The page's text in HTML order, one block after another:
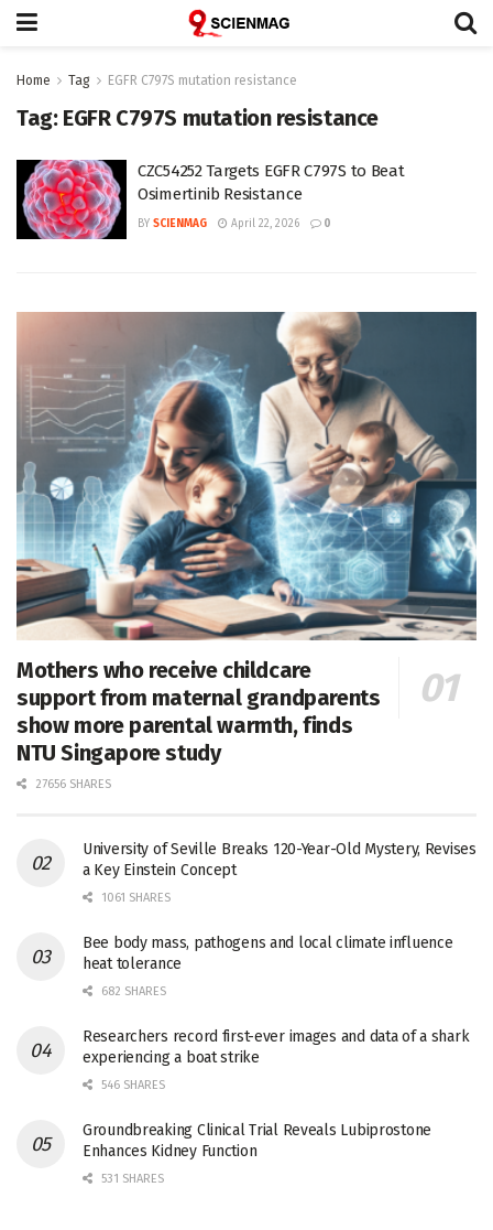
Home Tag EGFR C797S mutation resistance
Tag: EGFR C797S mutation resistance
CZC54252 Targets EGFR C797S to Beat
Osimertinib Resistance
BY SCIENMAG April 22, 2026 0
Mothers who receive childcare
support from maternal grandparents
show more parental warmth, finds
NTU Singapore study
27656 SHARES
University of Seville Breaks 120-Year-Old Mystery, Revises
a Key Einstein Concept
1061 SHARES
Bee body mass, pathogens and local climate influence
heat tolerance
682 SHARES
Researchers record first-ever images and data of a shark
experiencing a boat strike
546 SHARES
Groundbreaking Clinical Trial Reveals Lubiprostone
Enhances Kidney Function
531 SHARES